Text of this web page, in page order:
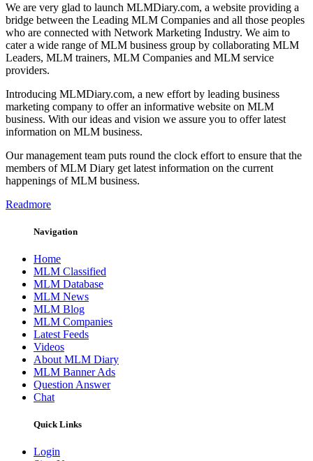
We are very glad to launch MLMDiary.com, a website providing a
bridge between the Leading MLM Companies and all those peoples
who are connected with Network Marketing Industry. We aim to
cater a wide range of MLM business group by collaborating MLM
Leaders, MLM trainers, MLM Companies and MLM service
providers.
Introducing MLMDiary.com, a new effort by leading business
marketing company to offer an informative website on MLM
business. With our ideas and vision we assure you to offer latest
information on MLM business.
Our management team puts round the clock effort to ensure that the
members of MLM Diary get latest information on the current
happenings of MLM business.
Readmore
Navigation
Home
MLM Classified
MLM Database
MLM News
MLM Blog
MLM Companies
Latest Feeds
Videos
About MLM Diary
MLM Banner Ads
Question Answer
Chat
Quick Links
Login